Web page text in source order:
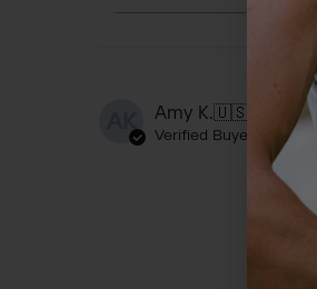
Search reviews
AK Amy K.🇺🇸
Verified Buyer